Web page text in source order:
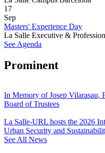
17
Sep
Masters' Experience Day
La Salle Executive &
See Agenda
Prominent
In Memory of Josep
Board of Trustees
La Salle-URL hosts the 2026
Urban Security and
See All News